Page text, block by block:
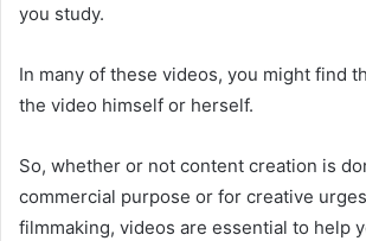
you study.
In many of these videos, you might find
the video himself or herself.
So, whether or not content creation is
commercial purpose or for creative
filmmaking, videos are essential to help